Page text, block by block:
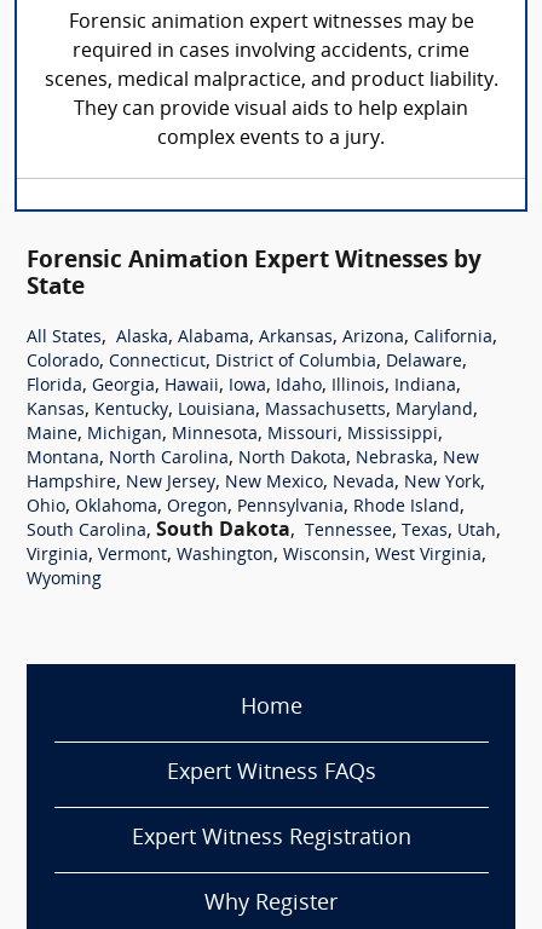
Forensic animation expert witnesses may be
required in cases involving accidents, crime
scenes, medical malpractice, and product liability.
They can provide visual aids to help explain
complex events to a jury.
Forensic Animation Expert Witnesses by
State
All States, Alaska, Alabama, Arkansas, Arizona, California,
Colorado, Connecticut, District of Columbia, Delaware,
Florida, Georgia, Hawaii, Iowa, Idaho, Illinois, Indiana,
Kansas, Kentucky, Louisiana, Massachusetts, Maryland,
Maine, Michigan, Minnesota, Missouri, Mississippi,
Montana, North Carolina, North Dakota, Nebraska, New
Hampshire, New Jersey, New Mexico, Nevada, New York,
Ohio, Oklahoma, Oregon, Pennsylvania, Rhode Island,
South Carolina, South Dakota, Tennessee, Texas, Utah,
Virginia, Vermont, Washington, Wisconsin, West Virginia,
Wyoming
Home
Expert Witness FAQs
Expert Witness Registration
Why Register